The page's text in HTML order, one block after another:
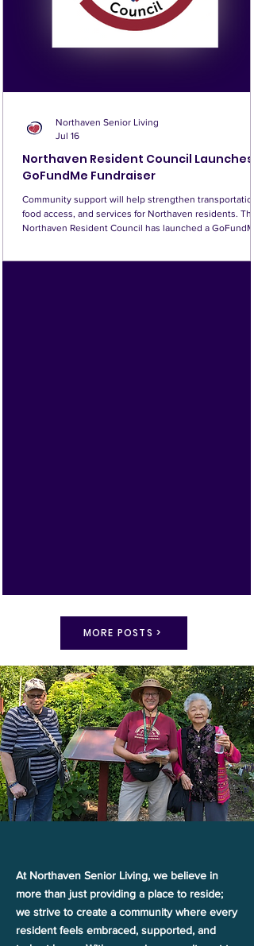
Northaven Resident Council Launches
GoFundMe Fundraiser
Community support will help strengthen transportation,
food access, and services for Northaven residents. The
Northaven Resident Council has launched a GoFundMe
Northaven Senior Living
Jul 16
MORE POSTS >
At Northaven Senior Living, we believe in
more than just providing a place to reside;
we strive to create a community where every
resident feels embraced, supported, and